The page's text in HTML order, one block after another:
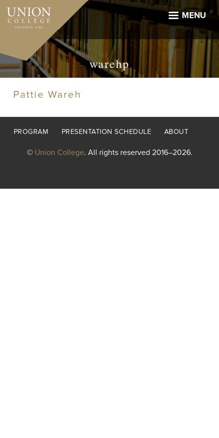
Skip
main
MENU
warehp
Pattie Wareh
Footer
PROGRAM PRESENTATION SCHEDULE ABOUT
© Union College. All rights reserved 2016–2026.